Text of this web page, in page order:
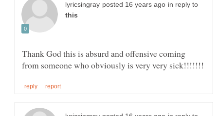
in reply to
Thank God this is absurd and offensive coming